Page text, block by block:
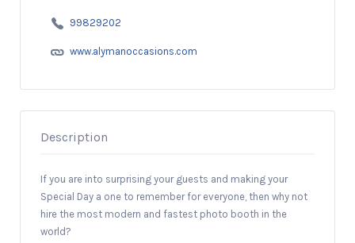
99829202
www.alymanoccasions.com
Description
If you are into surprising your guests and making your
Special Day a one to remember for everyone, then why not
hire the most modern and fastest photo booth in the
world?